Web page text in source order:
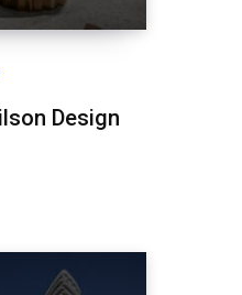
Design